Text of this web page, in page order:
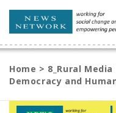
Home > 8_Rural
Democracy and